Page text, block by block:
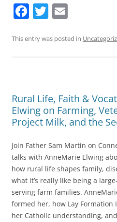
F
c
o
k
T
itt ai
This entry was posted in
Rural Life, Faith &
Elwing on Farming,
Project Milk, and the
Join Father Sam Martin on
talks with AnneMarie Elwing
how rural life shapes family,
what it’s really like being a
serving farm families.
formed her, how Lay
her Catholic understanding,